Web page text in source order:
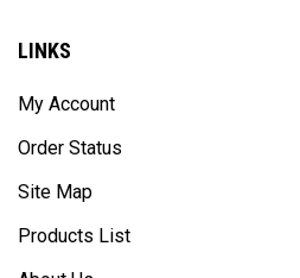
LINKS
My Account
Order Status
Site Map
Products List